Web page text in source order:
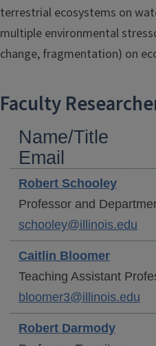
terrestrial ecosystems on
multiple environmental
change, fragmentation) on
Faculty
Name/Title
Email
Robert Schooley
Professor and
schooley@illinois.edu
Caitlin Bloomer
Teaching Assistant
bloomer3@illinois.edu
Robert Darmody